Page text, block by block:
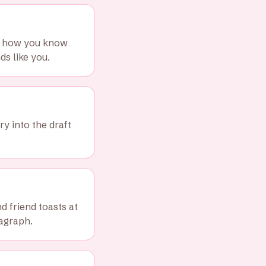
you know
like you.
into the draft
friend toasts at